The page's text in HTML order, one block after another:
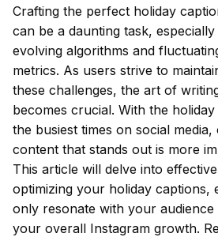
Crafting the perfect holiday
can be a daunting task,
evolving algorithms and
metrics. As users strive to
these challenges, the art of
becomes crucial. With the
the busiest times on social
content that stands out is more
This article will delve into
optimizing your holiday captions,
only resonate with your
your overall Instagram growth.